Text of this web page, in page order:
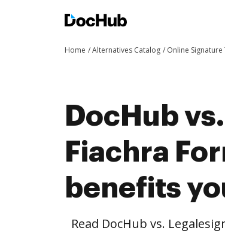
Home Alternatives Catalog Online
DocHub
Fiachra
benefits
Read DocHub vs.